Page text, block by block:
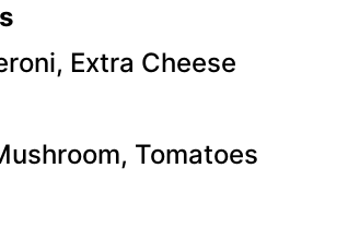
Extra Cheese
Tomatoes